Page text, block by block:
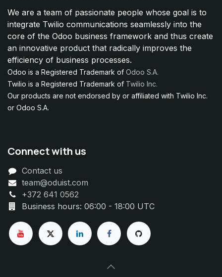
We are a team of passionate people whose goal is to
integrate Twilio communications seamlessly into the
core of the Odoo business framework and thus create
an innovative product that radically improves the
efficiency of business processes.
Odoo is a Registered Trademark of Odoo S.A.
Twilio is a Registered Trademark of Twilio Inc.
Our products are not endorsed by or affiliated with Twilio Inc.
or Odoo S.A.
Connect with us
Contact us
team@oduist.com
+372 641 0562
Business hours: 06:00 - 18:00 UTC